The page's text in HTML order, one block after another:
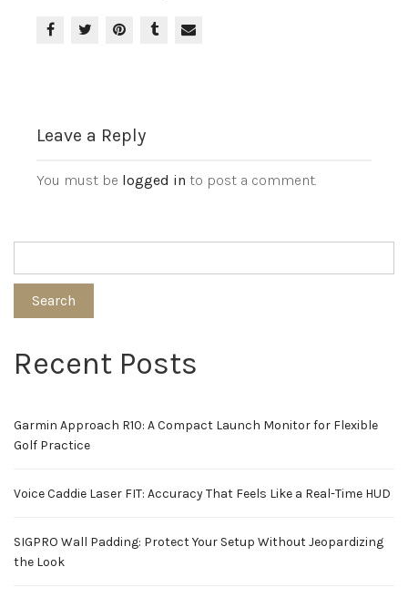
Leave a Reply
You must be logged in to post a comment.
Search
Recent Posts
Garmin Approach R10: A Compact Launch Monitor for Flexible
Golf Practice
Voice Caddie Laser FIT: Accuracy That Feels Like a Real-Time HUD
SIGPRO Wall Padding: Protect Your Setup Without Jeopardizing
the Look